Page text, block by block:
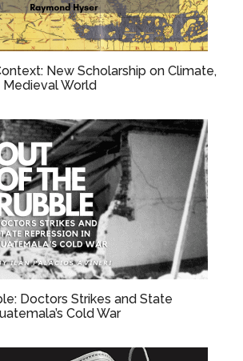
New Scholarship on Climate,
Medieval World
Doctors Strikes and State
Cold War